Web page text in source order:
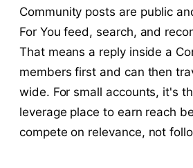
Community posts are public
For You feed, search, and
That means a reply inside a
members first and can then
wide. For small accounts, it's
leverage place to earn reach
compete on relevance, not